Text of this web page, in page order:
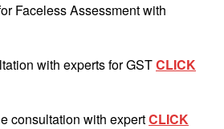
Faceless Assessment with
with experts for GSTCLICK
consultation with expertCLICK